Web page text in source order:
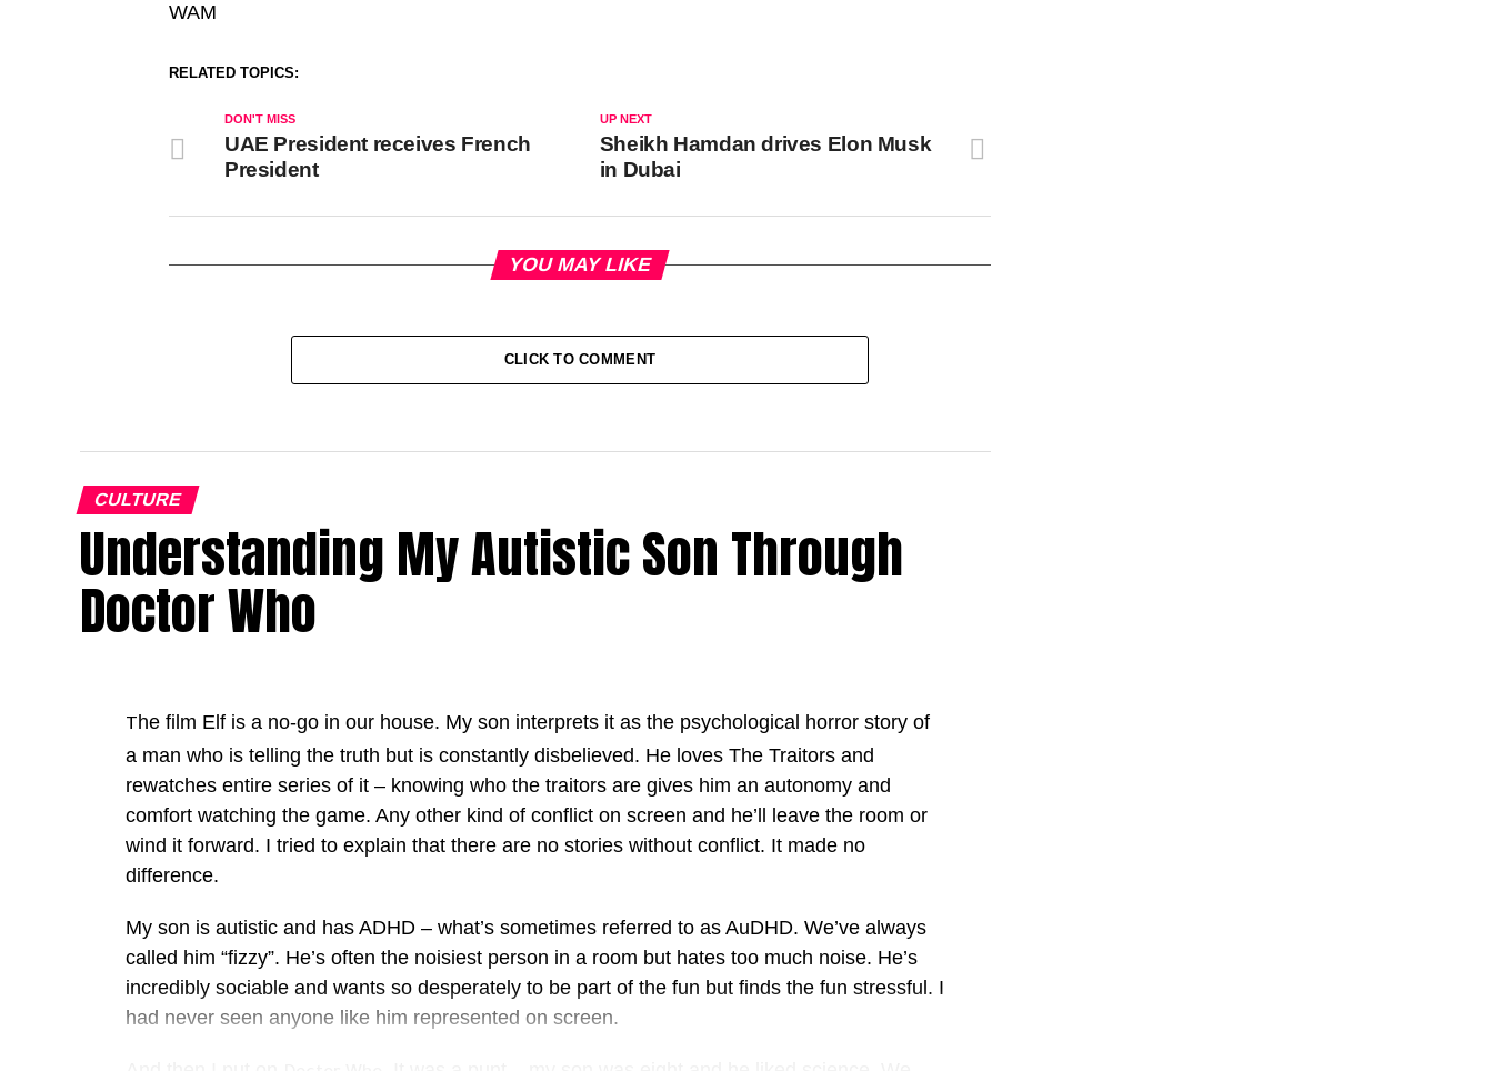
WAM
RELATED TOPICS:
UP NEXT
Sheikh Hamdan drives Elon Musk
in Dubai
DON'T MISS
UAE President receives French
President
YOU MAY LIKE
CLICK TO COMMENT
CULTURE
Understanding My Autistic Son Through
Doctor Who
T he film Elf is a no-go in our house. My son interprets it as the psychological horror story of
a man who is telling the truth but is constantly disbelieved. He loves The Traitors and
rewatches entire series of it – knowing who the traitors are gives him an autonomy and
comfort watching the game. Any other kind of conflict on screen and he’ll leave the room or
wind it forward. I tried to explain that there are no stories without conflict. It made no
difference.
My son is autistic and has ADHD – what’s sometimes referred to as AuDHD. We’ve always
called him “fizzy”. He’s often the noisiest person in a room but hates too much noise. He’s
incredibly sociable and wants so desperately to be part of the fun but finds the fun stressful. I
had never seen anyone like him represented on screen.